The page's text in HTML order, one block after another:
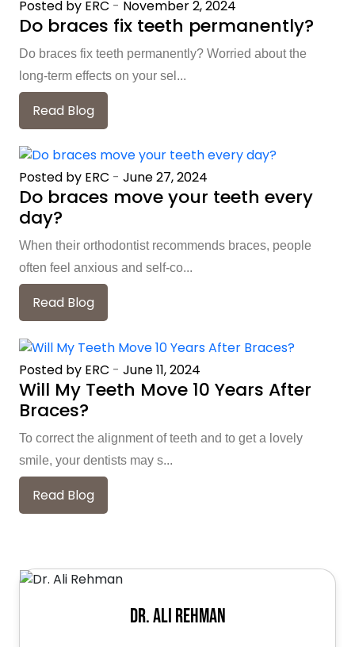
Posted by ERC - November 2, 2024
Do braces fix teeth permanently?
Do braces fix teeth permanently? Worried about the
long-term effects on your sel...
Read Blog
Posted by ERC - June 27, 2024
Do braces move your teeth every
day?
When their orthodontist recommends braces, people
often feel anxious and self-co...
Read Blog
Posted by ERC - June 11, 2024
Will My Teeth Move 10 Years After
Braces?
To correct the alignment of teeth and to get a lovely
smile, your dentists may s...
Read Blog
Dr. Ali Rehman